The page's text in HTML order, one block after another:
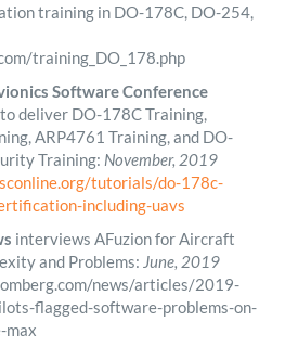
training in DO-178C, DO-254,
training_DO_178.php
Software Conference
deliver DO-178C Training,
ARP4761 Training, and DO-
Training: November, 2019
tutorials/do-178c-
including-uavs
interviews AFuzion for Aircraft
and Problems: June, 2019
news/articles/2019-
flagged-software-problems-on-
max